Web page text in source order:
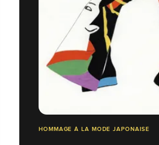
HOMMAGE À LA MODE JAPONAISE